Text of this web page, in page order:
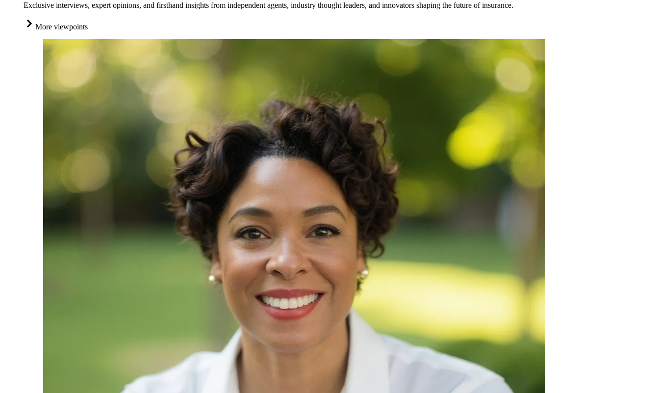
Exclusive interviews, expert opinions, and firsthand insights from independent agents, industry thought leaders, and innovators shaping the future of insurance.
More viewpoints